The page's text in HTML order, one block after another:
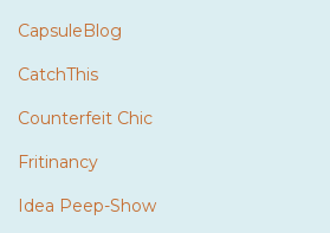
CapsuleBlog
CatchThis
Counterfeit Chic
Fritinancy
Idea Peep-Show